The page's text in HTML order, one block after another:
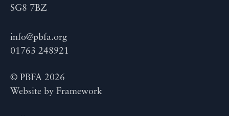
SG8 7BZ
info@pbfa.org
01763 248921
© PBFA 2026
Website by Framework